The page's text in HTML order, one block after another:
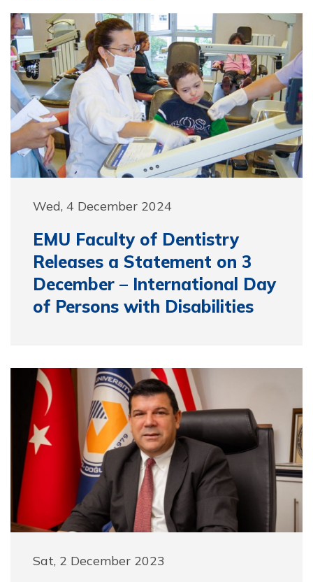
Wed, 4 December 2024
EMU Faculty of Dentistry
Releases a Statement on 3
December – International Day
of Persons with Disabilities
Sat, 2 December 2023